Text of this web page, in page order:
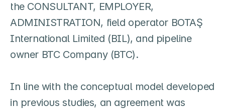
the CONSULTANT, EMPLOYER,
ADMINISTRATION, field operator BOTAŞ
International Limited (BIL), and pipeline
owner BTC Company (BTC).
In line with the conceptual model developed
in previous studies, an agreement was